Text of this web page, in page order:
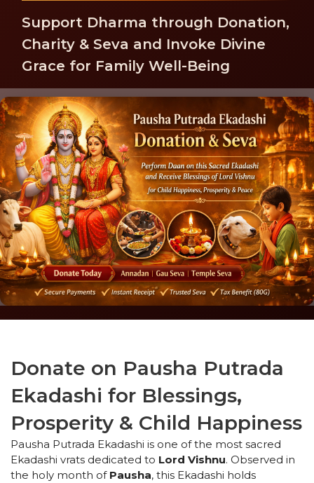
Support Dharma through Donation,
Charity & Seva and Invoke Divine
Grace for Family Well-Being
Donate on Pausha Putrada
Ekadashi for Blessings,
Prosperity & Child Happiness
Pausha Putrada Ekadashi is one of the most sacred
Ekadashi vrats dedicated to Lord Vishnu. Observed in
the holy month of Pausha, this Ekadashi holds